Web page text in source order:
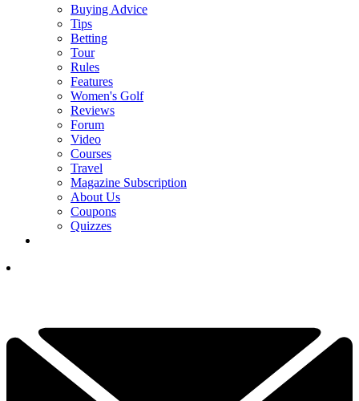
Buying Advice
Tips
Betting
Tour
Rules
Features
Women's Golf
Reviews
Forum
Video
Courses
Travel
Magazine Subscription
About Us
Coupons
Quizzes